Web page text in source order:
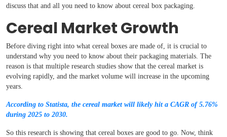
discuss that and all you need to know about cereal box packaging.
Cereal Market Growth
Before diving right into what cereal boxes are made of, it is crucial to
understand why you need to know about their packaging materials. The
reason is that multiple research studies show that the cereal market is
evolving rapidly, and the market volume will increase in the upcoming
years.
According to Statista, the cereal market will likely hit a CAGR of 5.76%
during 2025 to 2030.
So this research is showing that cereal boxes are good to go. Now, think